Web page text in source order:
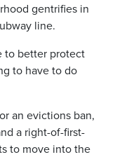
gentrifies in
line.
to better protect
to have to do
an evictions ban,
a right-of-first-
to move into the